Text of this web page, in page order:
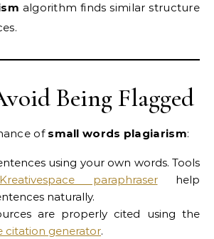
algorithm finds similar structure
Being Flagged
of small words plagiarism:
using your own words. Tools
Kreativespace paraphraserhelp
naturally.
are properly cited using the
citation generator.